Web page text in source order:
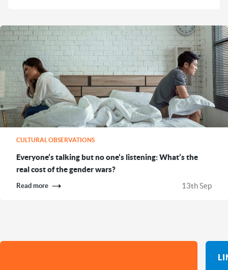
CULTURAL OBSERVATIONS
Everyone’s talking but no one’s listening: What’s the
real cost of the gender wars?
Read more 13th Sep